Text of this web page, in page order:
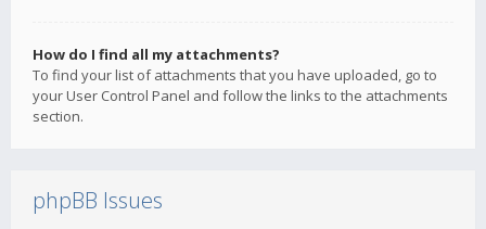
How do I find all my attachments?
To find your list of attachments that you have uploaded, go to
your User Control Panel and follow the links to the attachments
section.
phpBB Issues